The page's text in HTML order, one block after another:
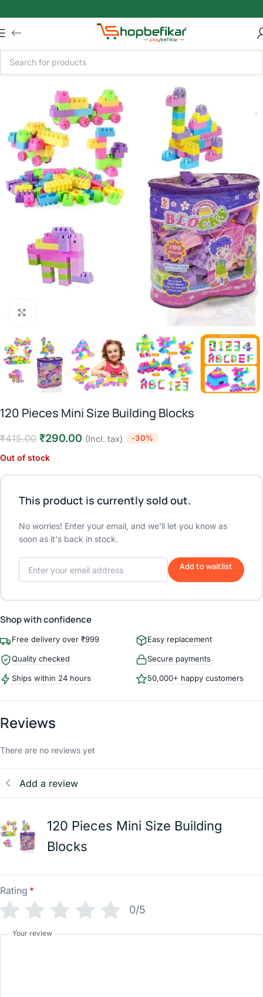
120 Pieces Mini Size Building Blocks
₹415.00 ₹290.00 (Incl. tax) -30%
Out of stock
This product is currently sold out.
No worries! Enter your email, and we'll let you know as
soon as it's back in stock.
Add to waitlist
Shop with confidence
Free delivery over ₹999 Easy replacement
Quality checked Secure payments
Ships within 24 hours 50,000+ happy customers
Reviews
There are no reviews yet
Add a review
120 Pieces Mini Size Building
Blocks
Rating *
0/5
Your review